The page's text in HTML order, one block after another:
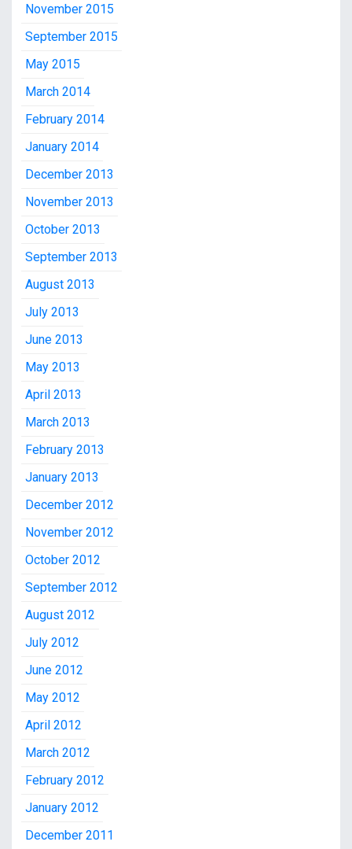
November 2015
September 2015
May 2015
March 2014
February 2014
January 2014
December 2013
November 2013
October 2013
September 2013
August 2013
July 2013
June 2013
May 2013
April 2013
March 2013
February 2013
January 2013
December 2012
November 2012
October 2012
September 2012
August 2012
July 2012
June 2012
May 2012
April 2012
March 2012
February 2012
January 2012
December 2011